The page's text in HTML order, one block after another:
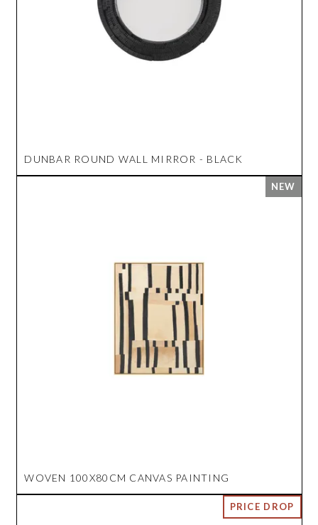
DUNBAR ROUND WALL MIRROR - BLACK
WOVEN 100X80CM CANVAS PAINTING